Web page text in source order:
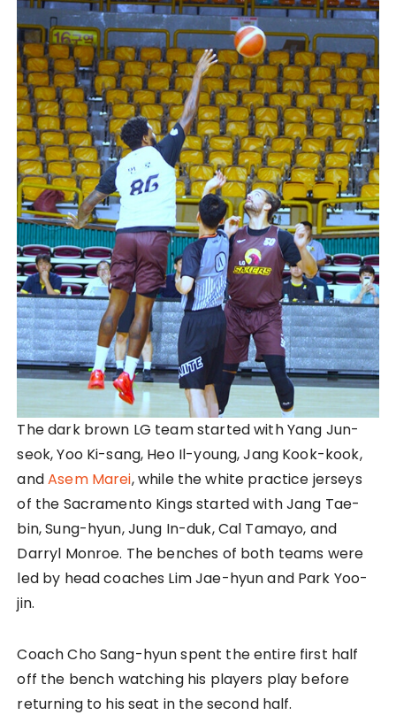
The dark brown LG team started with Yang Jun-
seok, Yoo Ki-sang, Heo Il-young, Jang Kook-kook,
andAsem Marei, while the white practice jerseys
of the Sacramento Kings started with Jang Tae-
bin, Sung-hyun, Jung In-duk, Cal Tamayo, and
Darryl Monroe. The benches of both teams were
led by head coaches Lim Jae-hyun and Park Yoo-
jin.
Coach Cho Sang-hyun spent the entire first half
off the bench watching his players play before
returning to his seat in the second half.